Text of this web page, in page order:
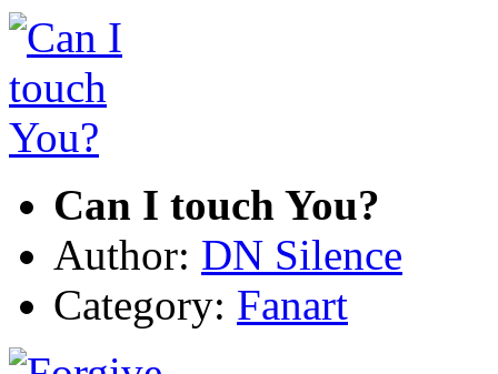
Can I touch You?
Author: DN Silence
Category: Fanart